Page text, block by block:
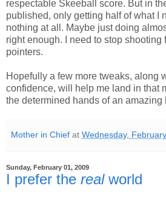
respectable Skeeball score. But in
published, only getting half of what I
nothing at all. Maybe just doing
right enough. I need to stop shooting
pointers.
Hopefully a few more tweaks, along
confidence, will help me land in that
the determined hands of an amazing
Mother in Chief at Wednesday,
Sunday, February 01, 2009
I prefer the realworld